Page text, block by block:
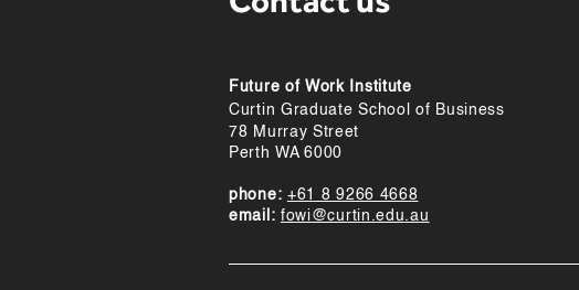
Future of Work Institute
Curtin Graduate School of Business
78 Murray Street
Perth WA 6000
phone: +61 8 9266 4668
email: fowi@curtin.edu.au